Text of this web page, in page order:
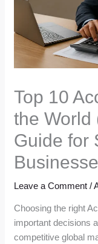
Top 10
the World
Guide for
Leave a Comment /
Choosing the right
important decisions
competitive global